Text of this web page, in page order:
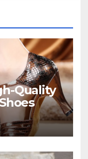
Quality